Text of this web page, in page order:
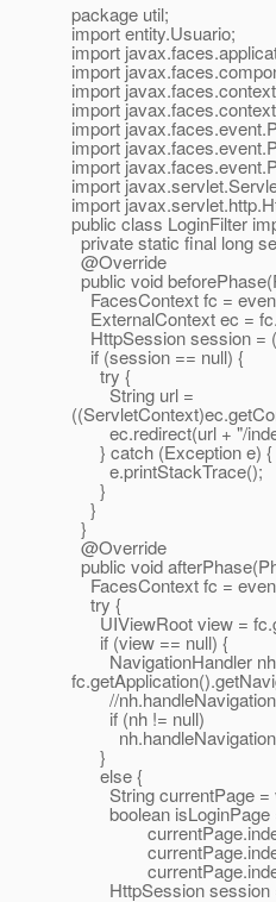
package util;
import entity.Usuario;
import
import
import
import
import
import
import
import
import
public class LoginFilter
private static final long
@Override
public void
FacesContext fc =
ExternalContext ec =
HttpSession session =
if (session == null) {
try {
String url =
ec.redirect(url + "/
} catch (Exception e) {
e.printStackTrace();
}
}
}
@Override
public void
FacesContext fc =
try {
UIViewRoot view =
if (view == null) {
NavigationHandler
//
if (nh != null)
}
else {
String currentPage =
boolean isLoginPage
HttpSession session